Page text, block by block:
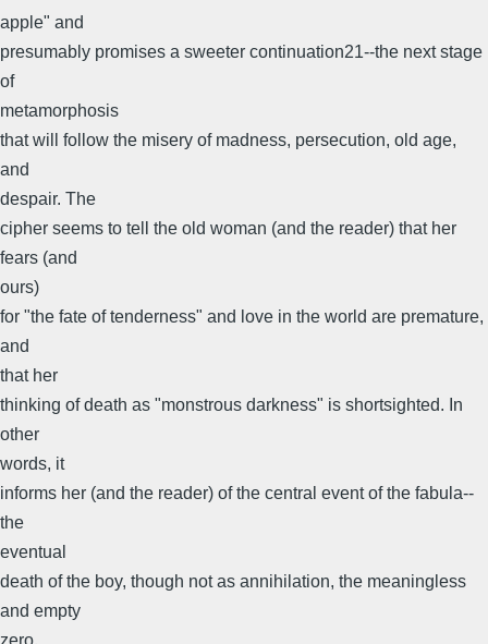
apple" and
presumably promises a sweeter continuation21--the next stage
of
metamorphosis
that will follow the misery of madness, persecution, old age,
and
despair. The
cipher seems to tell the old woman (and the reader) that her
fears (and
ours)
for "the fate of tenderness" and love in the world are premature,
and
that her
thinking of death as "monstrous darkness" is shortsighted. In
other
words, it
informs her (and the reader) of the central event of the fabula--
the
eventual
death of the boy, though not as annihilation, the meaningless
and empty
zero,